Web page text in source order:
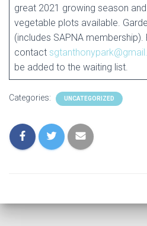
great 2021 growing season
vegetable plots available.
(includes SAPNA membership).
contact
be added to the waiting list.
Categories: UNCATEGORIZED